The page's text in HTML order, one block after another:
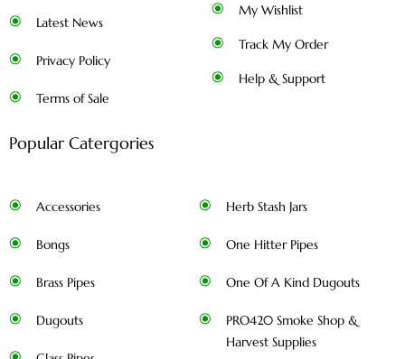
Latest News
Privacy Policy
Terms of Sale
My Wishlist
Track My Order
Help & Support
Popular Catergories
Accessories
Bongs
Brass Pipes
Dugouts
Herb Stash Jars
One Hitter Pipes
One Of A Kind Dugouts
PRO420 Smoke Shop &
Harvest Supplies